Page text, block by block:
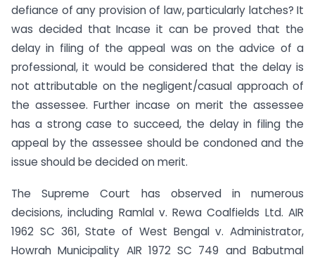
defiance of any provision of law, particularly latches? It
was decided that Incase it can be proved that the
delay in filing of the appeal was on the advice of a
professional, it would be considered that the delay is
not attributable on the negligent/casual approach of
the assessee. Further incase on merit the assessee
has a strong case to succeed, the delay in filing the
appeal by the assessee should be condoned and the
issue should be decided on merit.
The Supreme Court has observed in numerous
decisions, including Ramlal v. Rewa Coalfields Ltd. AIR
1962 SC 361, State of West Bengal v. Administrator,
Howrah Municipality AIR 1972 SC 749 and Babutmal